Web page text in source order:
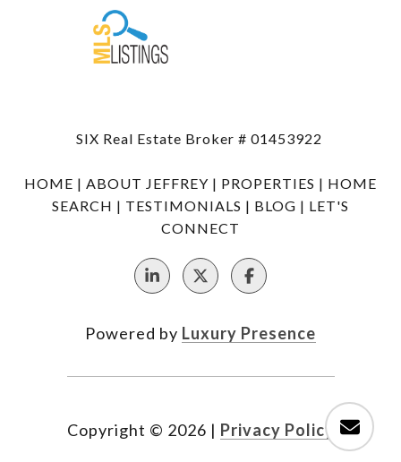
SIX Real Estate Broker # 01453922
HOME | ABOUT JEFFREY | PROPERTIES | HOME
SEARCH | TESTIMONIALS | BLOG | LET'S
CONNECT
Powered by Luxury Presence
Copyright © 2026 | Privacy Policy